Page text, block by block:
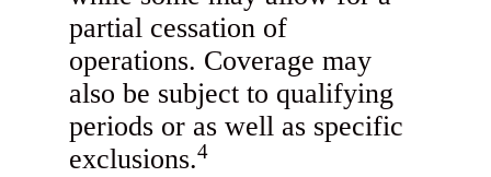
partial cessation of
operations. Coverage may
also be subject to qualifying
periods or as well as specific
exclusions.4